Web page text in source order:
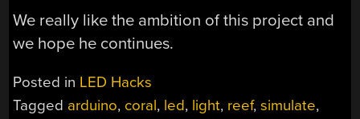
We really like the ambition of this project and
we hope he continues.
Posted in LED Hacks
Tagged arduino, coral, led, light, reef,simulate,